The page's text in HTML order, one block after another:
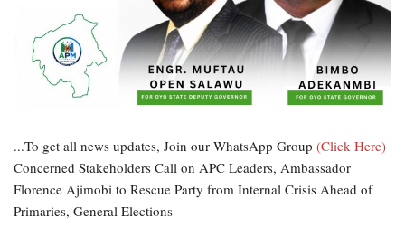
...To get all news updates, Join our WhatsApp Group (Click Here)
Concerned Stakeholders Call on APC Leaders, Ambassador
Florence Ajimobi to Rescue Party from Internal Crisis Ahead of
Primaries, General Elections